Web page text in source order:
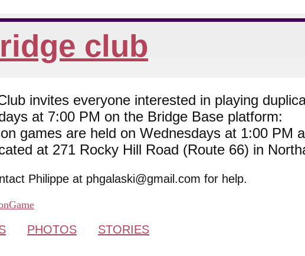
club
invites everyone interested in playing
at 7:00 PM on the Bridge Base platform:
games are held on Wednesdays at 1:00 PM
at 271 Rocky Hill Road (Route 66) in
Philippe at phgalaski@gmail.com for help.
PHOTOS STORIES